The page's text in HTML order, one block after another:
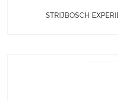
STRIJBOSCH